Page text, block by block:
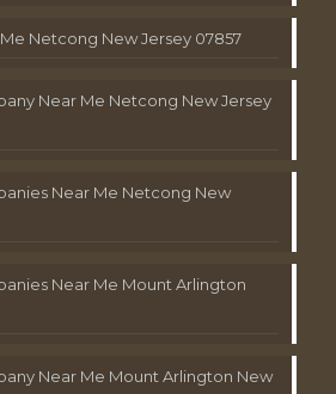
Netcong New Jersey 07857
Near Me Netcong New Jersey
Near Me Netcong New
Near Me Mount Arlington
Near Me Mount Arlington New